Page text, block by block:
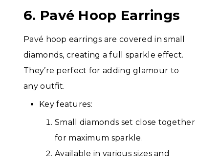
6. Pavé Hoop Earrings
Pavé hoop earrings are covered in small
diamonds, creating a full sparkle effect.
They’re perfect for adding glamour to
any outfit.
Key features:
Small diamonds set close together
for maximum sparkle.
Available in various sizes and